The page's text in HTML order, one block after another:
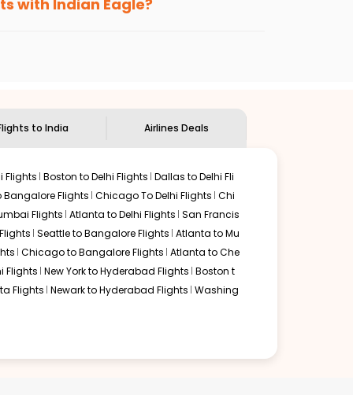
with Indian Eagle?
to India Airlines Deals
Flights Boston to Delhi Flights Dallas to Delhi Fli
Bangalore Flights Chicago To Delhi Flights Chi
Flights Atlanta to Delhi Flights San Francis
Seattle to Bangalore Flights Atlanta to Mu
Chicago to Bangalore Flights Atlanta to Che
Flights New York to Hyderabad Flights Boston t
Flights Newark to Hyderabad Flights Washing